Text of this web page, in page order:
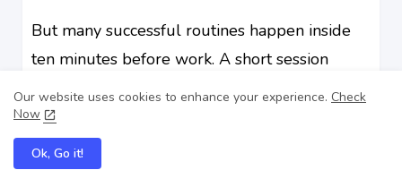
But many successful routines happen inside
ten minutes before work. A short session
beside the bed can still support the weekly
activity targets recommended by health
authorities when combined across the week.
Our website uses cookies to enhance your experience. Check
Now
Ok, Go it!